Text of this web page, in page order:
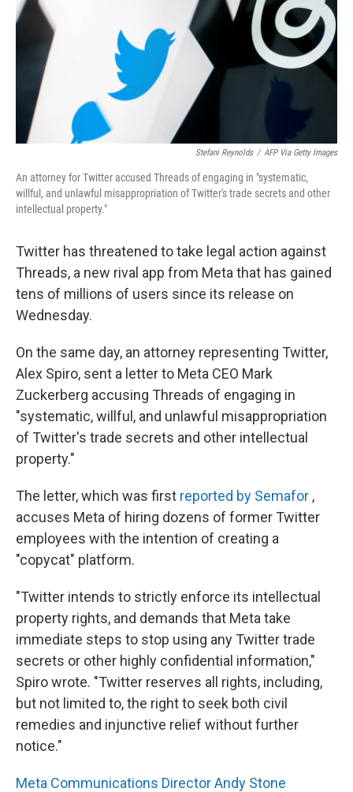
Stefani Reynolds / AFP Via Getty Images
An attorney for Twitter accused Threads of engaging in "systematic,
willful, and unlawful misappropriation of Twitter's trade secrets and other
intellectual property."
Twitter has threatened to take legal action against
Threads, a new rival app from Meta that has gained
tens of millions of users since its release on
Wednesday.
On the same day, an attorney representing Twitter,
Alex Spiro, sent a letter to Meta CEO Mark
Zuckerberg accusing Threads of engaging in
"systematic, willful, and unlawful misappropriation
of Twitter's trade secrets and other intellectual
property."
The letter, which was first reported by Semafor ,
accuses Meta of hiring dozens of former Twitter
employees with the intention of creating a
"copycat" platform.
"Twitter intends to strictly enforce its intellectual
property rights, and demands that Meta take
immediate steps to stop using any Twitter trade
secrets or other highly confidential information,"
Spiro wrote. "Twitter reserves all rights, including,
but not limited to, the right to seek both civil
remedies and injunctive relief without further
notice."
Meta Communications Director Andy Stone